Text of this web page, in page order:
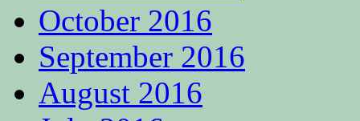
October 2016
September 2016
August 2016